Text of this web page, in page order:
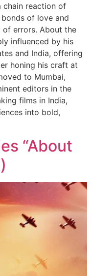
chain reaction of
of love and
of errors. About the
influenced by his
and India, offering
honing his craft at
to Mumbai,
editors in the
films in India,
into bold,
“About